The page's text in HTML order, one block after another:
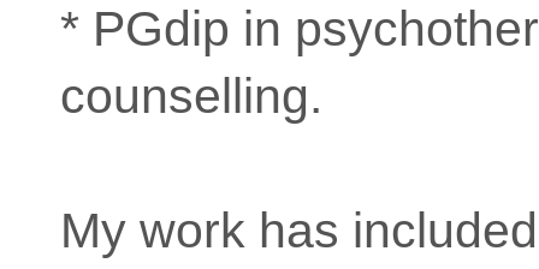
* PGdip in
counselling.
My work has